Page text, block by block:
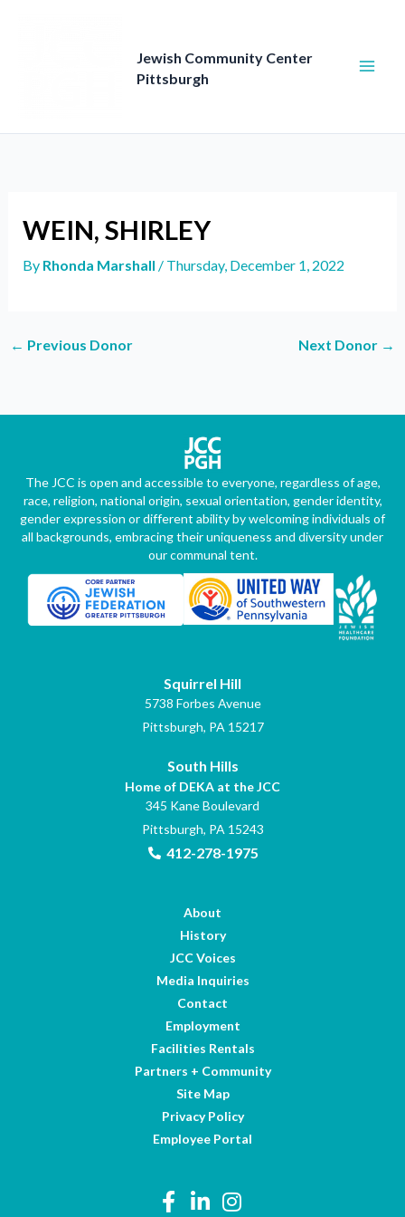
Jewish Community Center
Pittsburgh
WEIN, SHIRLEY
By Rhonda Marshall / Thursday, December 1, 2022
← Previous Donor Next Donor →
The JCC is open and accessible to everyone, regardless of age,
race, religion, national origin, sexual orientation, gender identity,
gender expression or different ability by welcoming individuals of
all backgrounds, embracing their uniqueness and diversity under
our communal tent.
Squirrel Hill
5738 Forbes Avenue
Pittsburgh, PA 15217
South Hills
Home of DEKA at the JCC
345 Kane Boulevard
Pittsburgh, PA 15243
412-278-1975
About
History
JCC Voices
Media Inquiries
Contact
Employment
Facilities Rentals
Partners + Community
Site Map
Privacy Policy
Employee Portal